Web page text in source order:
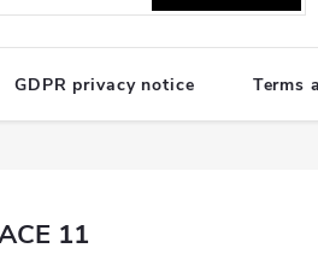
GDPR privacy notice Terms
11